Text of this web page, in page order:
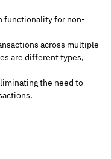
functionality for non-
across multiple
are different types,
the need to